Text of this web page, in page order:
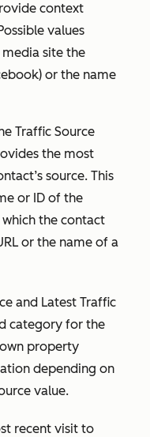
context
values
site the
) or the name
Traffic Source
the most
source. This
or ID of the
the contact
or the name of a
and Latest Traffic
category for the
property
depending on
value.
recent visit to